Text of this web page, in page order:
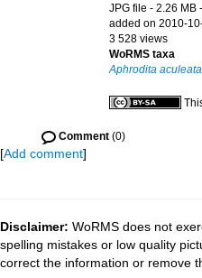
JPG file - 2.26 MB
added on 2010-
3 528 views
WoRMS taxa
Aphrodita aculeata
Comment (0)
[Add comment]
Disclaimer: WoRMS does not
spelling mistakes or low quality
correct the information or remove